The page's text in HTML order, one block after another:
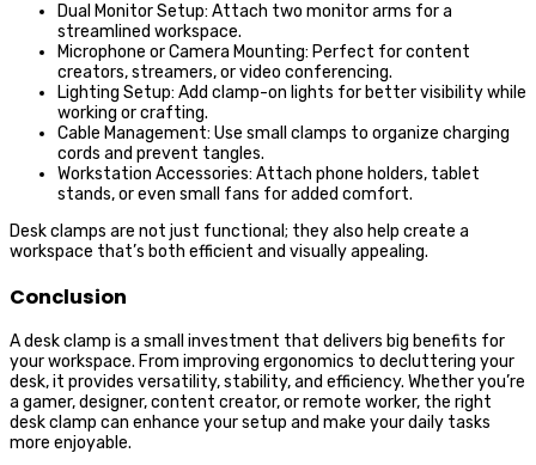
Dual Monitor Setup: Attach two monitor arms for a
streamlined workspace.
Microphone or Camera Mounting: Perfect for content
creators, streamers, or video conferencing.
Lighting Setup: Add clamp-on lights for better visibility while
working or crafting.
Cable Management: Use small clamps to organize charging
cords and prevent tangles.
Workstation Accessories: Attach phone holders, tablet
stands, or even small fans for added comfort.
Desk clamps are not just functional; they also help create a
workspace that’s both efficient and visually appealing.
Conclusion
A desk clamp is a small investment that delivers big benefits for
your workspace. From improving ergonomics to decluttering your
desk, it provides versatility, stability, and efficiency. Whether you’re
a gamer, designer, content creator, or remote worker, the right
desk clamp can enhance your setup and make your daily tasks
more enjoyable.